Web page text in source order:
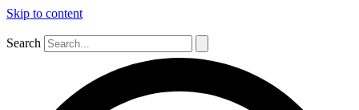
Skip to content
Search